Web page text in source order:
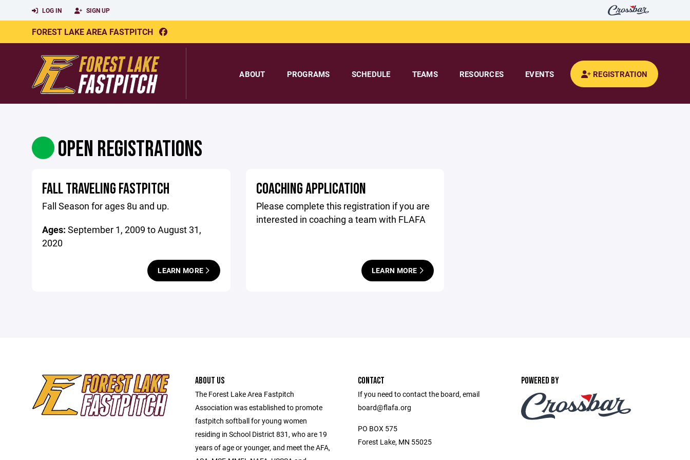
LOG IN SIGN UP
FOREST LAKE AREA FASTPITCH
ABOUT PROGRAMS SCHEDULE TEAMS RESOURCES EVENTS REGISTRATION
OPEN REGISTRATIONS
FALL TRAVELING FASTPITCH
Fall Season for ages 8u and up.
Ages: September 1, 2009 to August 31,
2020
LEARN MORE
COACHING APPLICATION
Please complete this registration if you are
interested in coaching a team with FLAFA
LEARN MORE
ABOUT US
The Forest Lake Area Fastpitch
Association was established to promote
fastpitch softball for young women
residing in School District 831, who are 19
years of age or younger, and meet the AFA,
CONTACT
If you need to contact the board, email
board@flafa.org
PO BOX 575
Forest Lake, MN 55025
POWERED BY